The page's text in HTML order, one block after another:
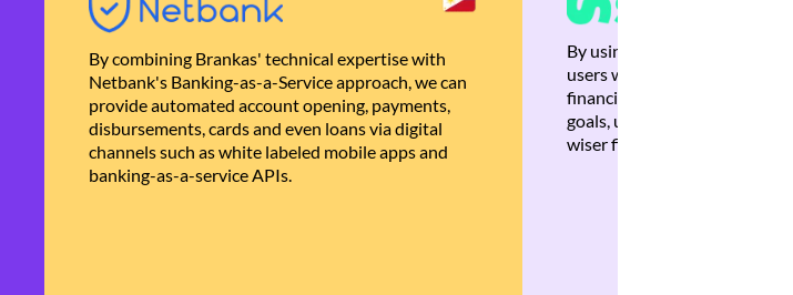
By combining Brankas' technical expertise with
Netbank's Banking-as-a-Service approach, we can
provide automated account opening, payments,
disbursements, cards and even loans via digital
channels such as white labeled mobile apps and
banking-as-a-service APIs.
By using Brankas APIs, we
users with quick,
financial recommendations
goals, ultimately helping
wiser financial decisions.